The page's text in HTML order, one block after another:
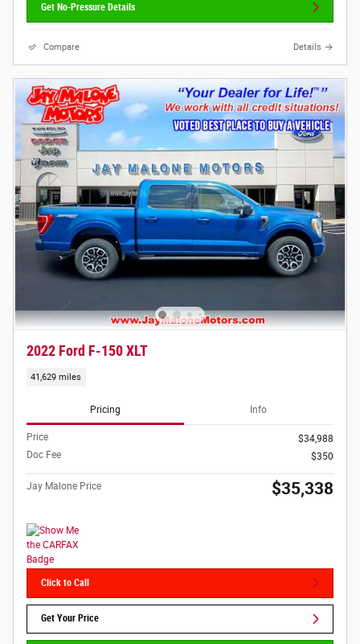
Get No-Pressure Details
Compare Details
2022 Ford F-150 XLT
41,629 miles
Pricing Info
Price
$34,988
Doc Fee
$350
Jay Malone Price $35,338
Click to Call
Get Your Price